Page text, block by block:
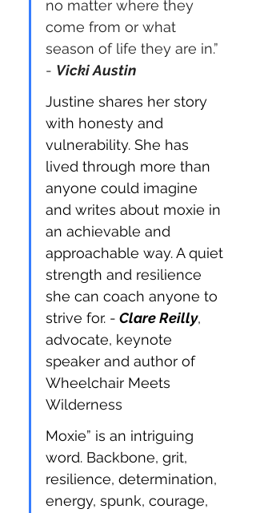
no matter where they
come from or what
season of life they are in.”
- Vicki Austin
Justine shares her story
with honesty and
vulnerability. She has
lived through more than
anyone could imagine
and writes about moxie in
an achievable and
approachable way. A quiet
strength and resilience
she can coach anyone to
strive for. - Clare Reilly,
advocate, keynote
speaker and author of
Wheelchair Meets
Wilderness
Moxie” is an intriguing
word. Backbone, grit,
resilience, determination,
energy, spunk, courage,